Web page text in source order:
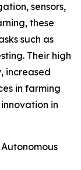
sensors,
these
such as
Their high
increased
in farming
in